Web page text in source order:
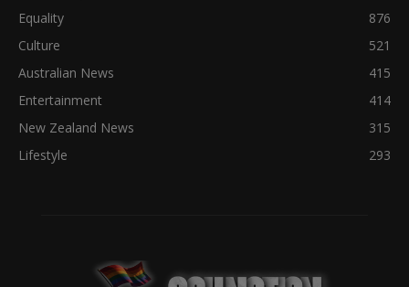
Equality
876
Culture
521
Australian News
415
Entertainment
414
New Zealand News
315
Lifestyle
293